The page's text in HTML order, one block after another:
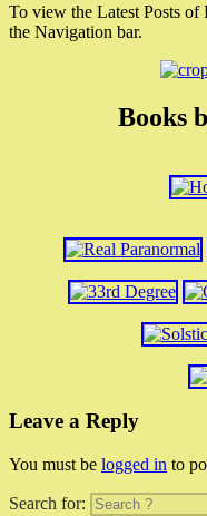
To view the Latest Posts
the Navigation bar.
Books
Leave a Reply
You must be logged in to
Search for: